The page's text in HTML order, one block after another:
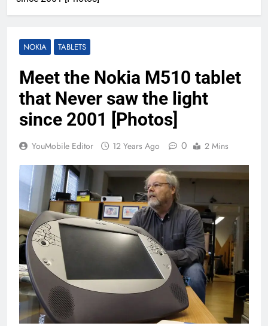
NOKIA TABLETS
Meet the Nokia M510 tablet
that Never saw the light
since 2001 [Photos]
YouMobile Editor 12 Years Ago 0 2 Mins